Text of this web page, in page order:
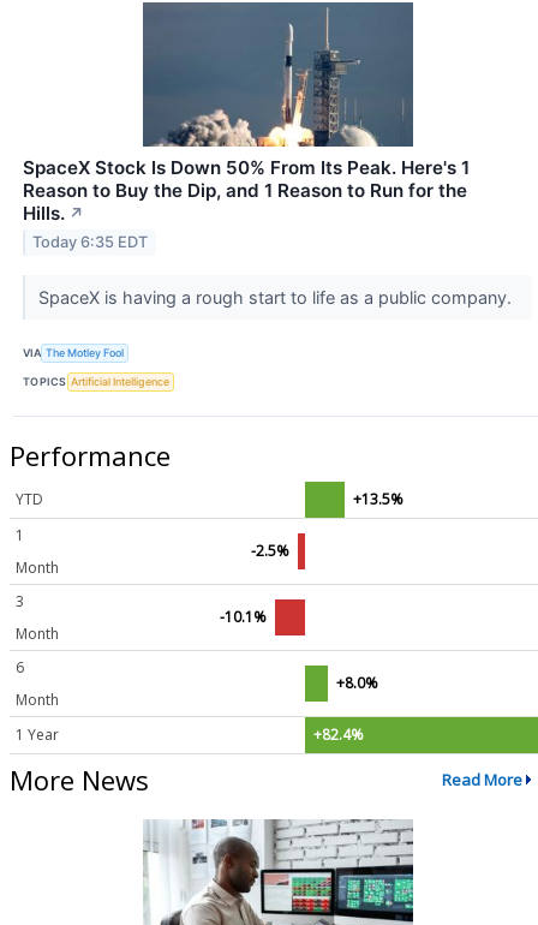
SpaceX Stock Is Down 50% From Its Peak. Here's 1
Reason to Buy the Dip, and 1 Reason to Run for the
Hills. ↗
Today 6:35 EDT
SpaceX is having a rough start to life as a public company.
VIA The Motley Fool
TOPICS Artificial Intelligence
Performance
YTD
+13.5%
1
Month
-2.5%
3
Month
-10.1%
6
Month
+8.0%
1 Year +82.4%
More News Read More